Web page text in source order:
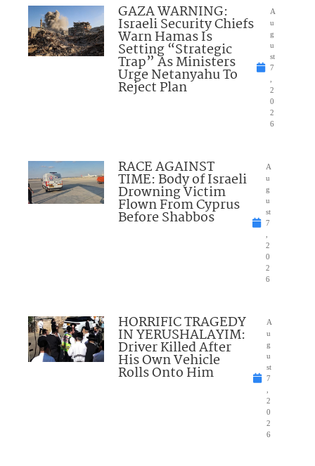
GAZA WARNING:
Israeli Security Chiefs
Warn Hamas Is
Setting “Strategic
Trap” As Ministers
Urge Netanyahu To
Reject Plan
A
u
g
u
st
7
2
0
2
6
RACE AGAINST
TIME: Body of Israeli
Drowning Victim
Flown From Cyprus
Before Shabbos
A
u
g
u
st
7
2
0
2
6
HORRIFIC TRAGEDY
IN YERUSHALAYIM:
Driver Killed After
His Own Vehicle
Rolls Onto Him
A
u
g
u
st
7
2
0
2
6